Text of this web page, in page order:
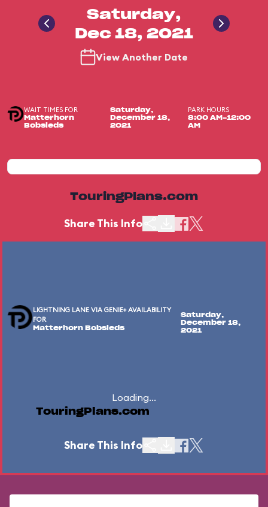
Saturday,
Dec 18, 2021
View Another Date
WAIT TIMES FOR
Matterhorn
Bobsleds
Saturday,
December 18,
2021
PARK HOURS
8:00 AM-12:00
AM
TouringPlans.com
Share This Info
LIGHTNING LANE VIA GENIE+ AVAILABILITY
FOR
Matterhorn Bobsleds
Saturday,
December 18,
2021
Loading...
TouringPlans.com
Share This Info